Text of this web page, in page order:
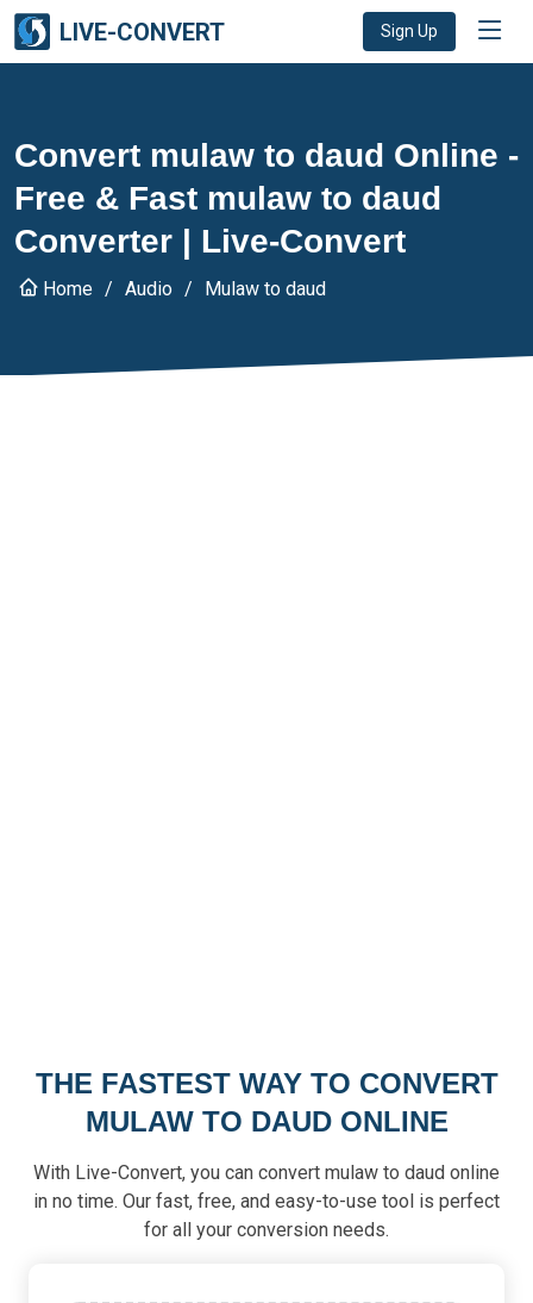
LIVE-CONVERT Sign Up
Convert mulaw to daud Online -
Free & Fast mulaw to daud
Converter | Live-Convert
Home Audio Mulaw to daud
THE FASTEST WAY TO CONVERT
MULAW TO DAUD ONLINE
With Live-Convert, you can convert mulaw to daud online
in no time. Our fast, free, and easy-to-use tool is perfect
for all your conversion needs.